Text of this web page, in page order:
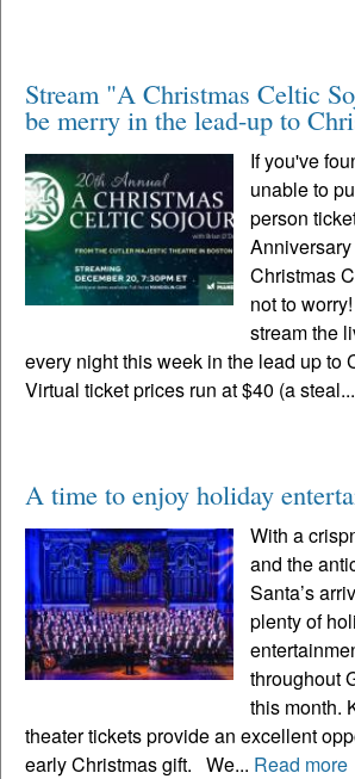
Stream "A Christmas Celtic
be merry in the lead-up to
If you've
unable to
person
Christmas
not to
stream the
every night this week in the lead up to
Virtual ticket prices run at $40 (a steal...
A time to enjoy holiday
With a
and the
Santa’s
plenty of
throughout
this month.
theater tickets provide an excellent
early Christmas gift. We... Read more